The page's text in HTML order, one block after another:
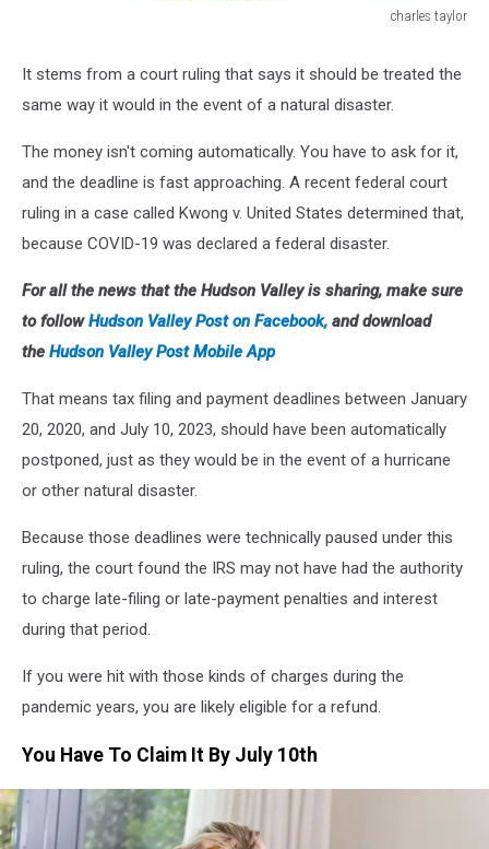
charles taylor
It stems from a court ruling that says it should be treated the
same way it would in the event of a natural disaster.
The money isn't coming automatically. You have to ask for it,
and the deadline is fast approaching. A recent federal court
ruling in a case called Kwong v. United States determined that,
because COVID-19 was declared a federal disaster.
For all the news that the Hudson Valley is sharing, make sure
to followHudson Valley Post on Facebook, and download
the Hudson Valley Post Mobile App
That means tax filing and payment deadlines between January
20, 2020, and July 10, 2023, should have been automatically
postponed, just as they would be in the event of a hurricane
or other natural disaster.
Because those deadlines were technically paused under this
ruling, the court found the IRS may not have had the authority
to charge late-filing or late-payment penalties and interest
during that period.
If you were hit with those kinds of charges during the
pandemic years, you are likely eligible for a refund.
You Have To Claim It By July 10th